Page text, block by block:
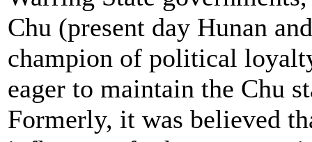
Chu (present day Hunan
champion of political
eager to maintain the Chu
Formerly, it was believed